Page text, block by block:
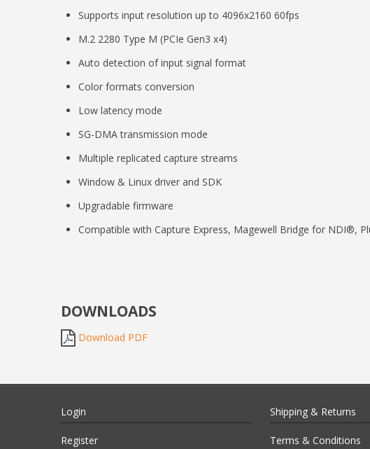
Supports input resolution up to 4096x2160 60fps
M.2 2280 Type M (PCIe Gen3 x4)
Auto detection of input signal format
Color formats conversion
Low latency mode
SG-DMA transmission mode
Multiple replicated capture streams
Window & Linux driver and SDK
Upgradable firmware
Compatible with Capture Express, Magewell Bridge for NDI®,
DOWNLOADS
Download PDF
Login
Register
Shipping & Returns
Terms & Conditions